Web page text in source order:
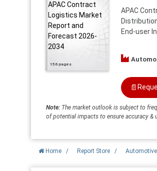
APAC Contract
Logistics Market
Report and
Forecast 2026-
2034
156 pages
APAC
End-user
📄
Note: The market outlook is subject to
of potential impacts to ensure accuracy &
Home / Report Store /